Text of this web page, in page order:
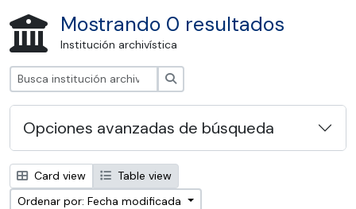
Mostrando 0 resultados
Institución archivística
Opciones avanzadas de búsqueda
Card view
Table view
Ordenar por: Fecha modificada